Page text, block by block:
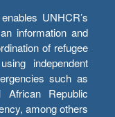
UNHCR’s
information and
of refugee
independent
such as
Republic
among others.